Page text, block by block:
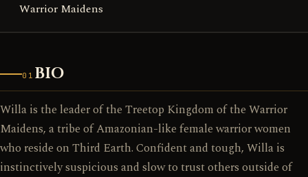
Warrior Maidens
01 BIO
Willa is the leader of the Treetop Kingdom of the Warrior
Maidens, a tribe of Amazonian-like female warrior women
who reside on Third Earth. Confident and tough, Willa is
instinctively suspicious and slow to trust others outside of